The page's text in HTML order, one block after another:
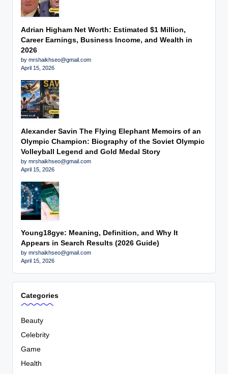
Adrian Higham Net Worth: Estimated $1 Million,
Career Earnings, Business Income, and Wealth in
2026
by mrshaikhseo@gmail.com
April 15, 2026
Alexander Savin The Flying Elephant Memoirs of an
Olympic Champion: Biography of the Soviet Olympic
Volleyball Legend and Gold Medal Story
by mrshaikhseo@gmail.com
April 15, 2026
Young18gye: Meaning, Definition, and Why It
Appears in Search Results (2026 Guide)
by mrshaikhseo@gmail.com
April 15, 2026
Categories
Beauty
Celebrity
Game
Health